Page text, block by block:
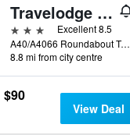
Travelodge St. Clears Carmarthen
3 stars
Excellent 8.5
A40/A4066 Roundabout Tenby Road, Carmarthen, United Kingdom
8.8 mi from city centre
$90
View Deal